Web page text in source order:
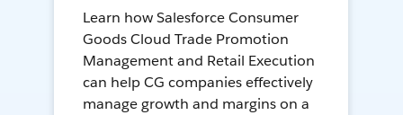
Learn how Salesforce Consumer
Goods Cloud Trade Promotion
Management and Retail Execution
can help CG companies effectively
manage growth and margins on a